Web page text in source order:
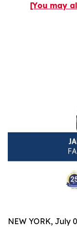
[You may
NEW YORK, July